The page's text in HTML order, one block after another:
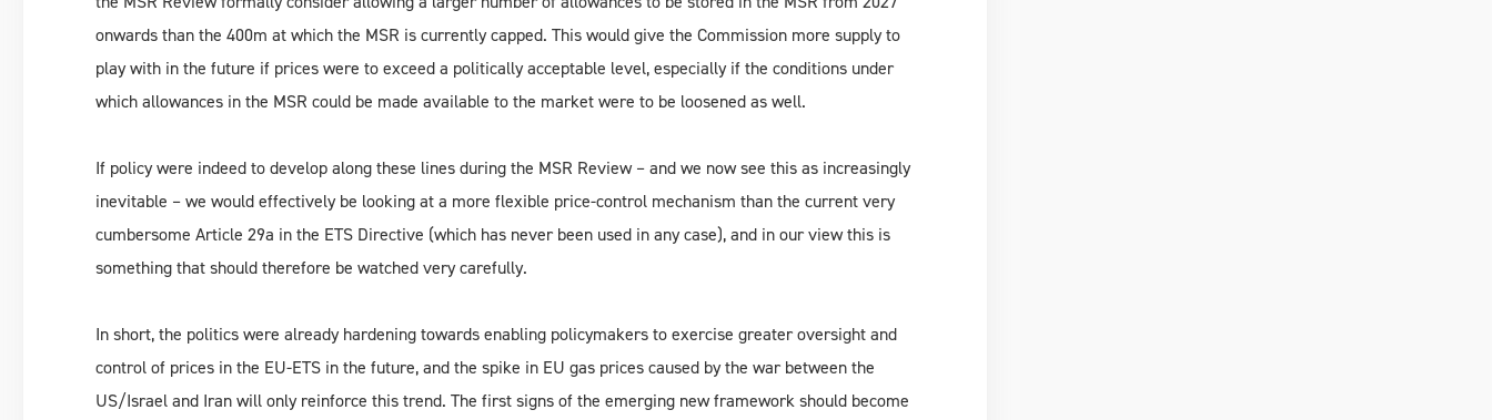
onwards than the 400m at which the MSR is currently capped. This would give the Commission more supply to
play with in the future if prices were to exceed a politically acceptable level, especially if the conditions under
which allowances in the MSR could be made available to the market were to be loosened as well.
If policy were indeed to develop along these lines during the MSR Review – and we now see this as increasingly
inevitable – we would effectively be looking at a more flexible price-control mechanism than the current very
cumbersome Article 29a in the ETS Directive (which has never been used in any case), and in our view this is
something that should therefore be watched very carefully.
In short, the politics were already hardening towards enabling policymakers to exercise greater oversight and
control of prices in the EU-ETS in the future, and the spike in EU gas prices caused by the war between the
US/Israel and Iran will only reinforce this trend. The first signs of the emerging new framework should become